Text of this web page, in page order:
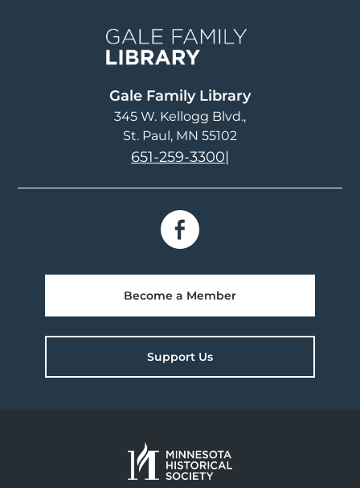
Gale Family Library
345 W. Kellogg Blvd.
St. Paul, MN 55102
651-259-3300|
Become a Member
Support Us